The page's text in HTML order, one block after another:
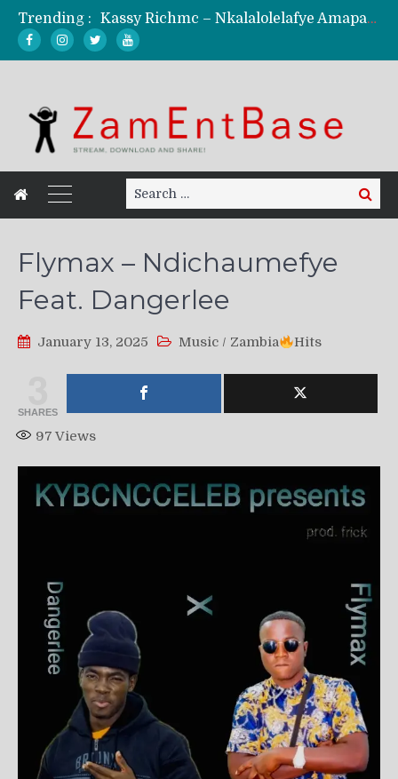
Trending :
Kassy Richmc – Nkalalolelafye Amapalo Feat. Selemanyo (Official Music Video)
Mordecaii Zm – Ready (Official Video)
Search
for:
Search
Flymax – Ndichaumefye
Feat. Dangerlee
January 13, 2025 Music / Zambia Hits
SHARES
97 Views